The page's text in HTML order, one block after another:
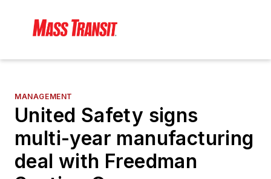
MANAGEMENT
United Safety signs
multi-year manufacturing
deal with Freedman